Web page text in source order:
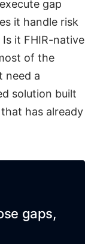
gap
it handle risk
it FHIR-native
of the
need a
solution built
has already
gaps,